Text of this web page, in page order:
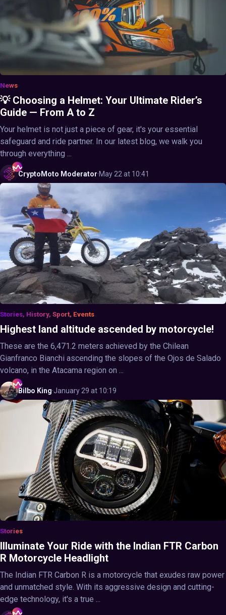
News
💡 Choosing a Helmet: Your Ultimate Rider’s
Guide — From A to Z
Your helmet is not just a piece of gear, it's your essential
safeguard and ride partner. In our latest blog, we walk you
through everything ...
CryptoMoto Moderator·May 22 at 10:41
Stories, History, Sport, Events
Highest land altitude ascended by motorcycle!
These are the 6,471.2 meters achieved by the Chilean
Gianfranco Bianchi ascending the slopes of the Ojos de Salado
volcano, in the Atacama region on ...
Bilbo King·January 29 at 10:19
Stories
Illuminate Your Ride with the Indian FTR Carbon
R Motorcycle Headlight
The Indian FTR Carbon R is a motorcycle that exudes raw power
and unmatched style. With its aggressive design and cutting-
edge technology, it's a true ...